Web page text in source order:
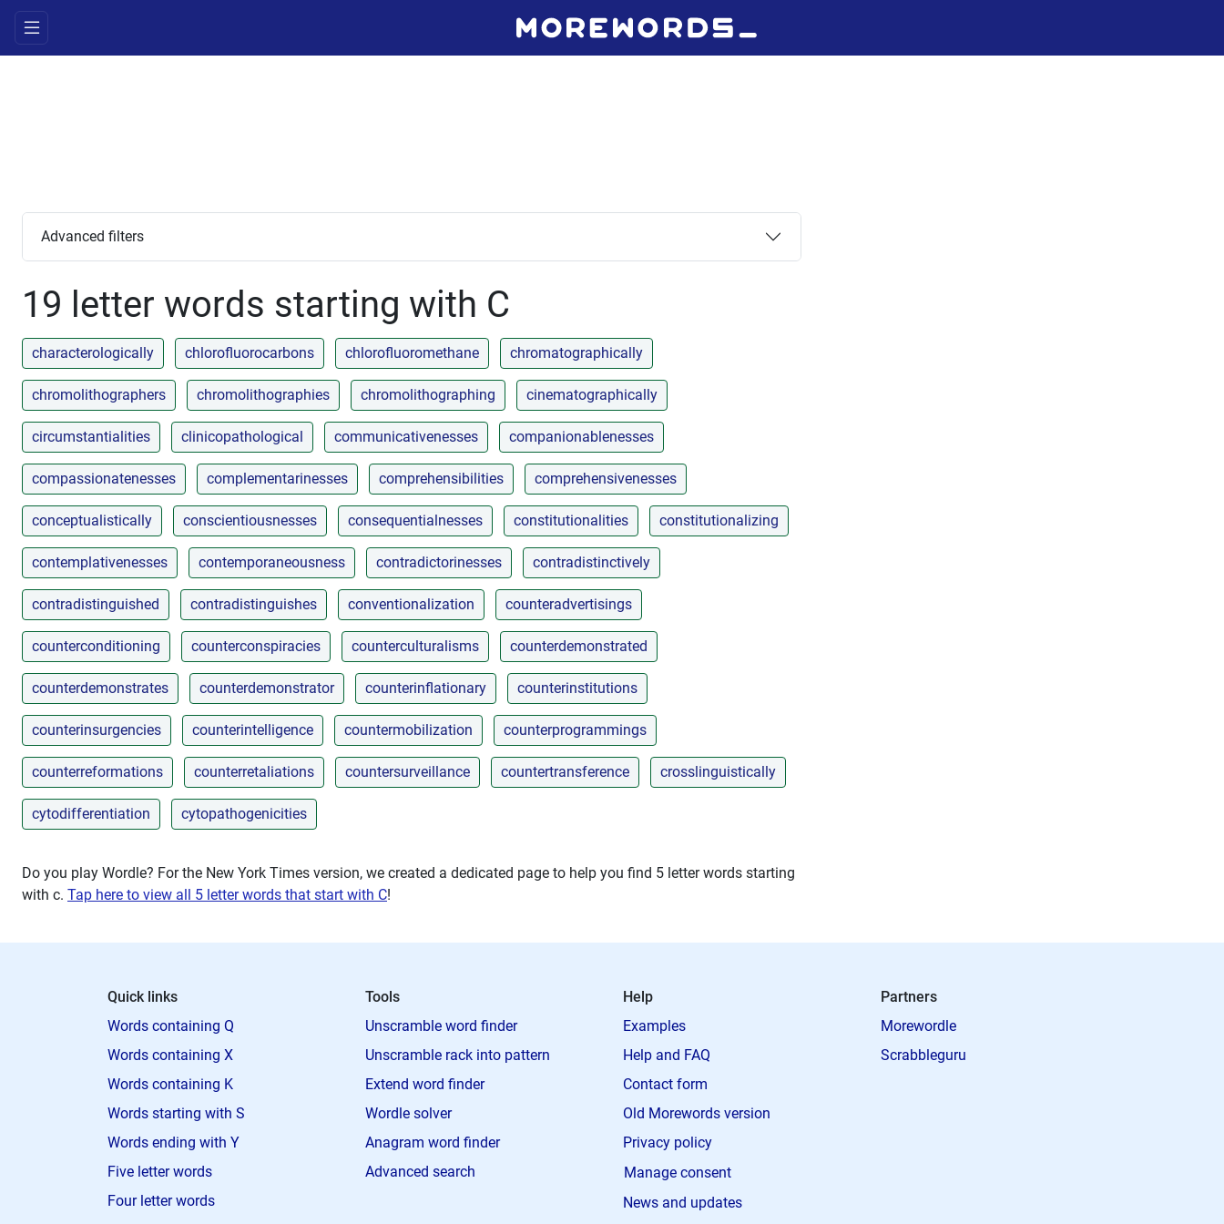
Advanced filters
19 letter words starting with C
characterologically chlorofluorocarbons chlorofluoromethane chromatographically
chromolithographers chromolithographies chromolithographing cinematographically
circumstantialities clinicopathological communicativenesses companionablenesses
compassionatenesses complementarinesses comprehensibilities comprehensivenesses
conceptualistically conscientiousnesses consequentialnesses constitutionalities constitutionalizing
contemplativenesses contemporaneousness contradictorinesses contradistinctively
contradistinguished contradistinguishes conventionalization counteradvertisings
counterconditioning counterconspiracies counterculturalisms counterdemonstrated
counterdemonstrates counterdemonstrator counterinflationary counterinstitutions
counterinsurgencies counterintelligence countermobilization counterprogrammings
counterreformations counterretaliations countersurveillance countertransference crosslinguistically
cytodifferentiation cytopathogenicities
Do you play Wordle? For the New York Times version, we created a dedicated page to help you find 5 letter words starting
with c. Tap here to view all 5 letter words that start with C!
Quick links
Words containing Q
Words containing X
Words containing K
Words starting with S
Words ending with Y
Five letter words
Four letter words
Tools
Unscramble word finder
Unscramble rack into pattern
Extend word finder
Wordle solver
Anagram word finder
Advanced search
Help
Examples
Help and FAQ
Contact form
Old Morewords version
Privacy policy
Manage consent
News and updates
Partners
Morewordle
Scrabbleguru